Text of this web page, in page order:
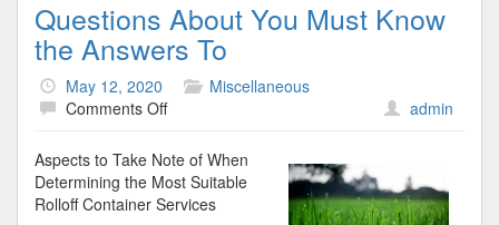
Questions About You Must Know
the Answers To
May 12, 2020
Miscellaneous
Comments Offon
About
You
Must
admin
Aspects to Take Note of When
Determining the Most Suitable
Rolloff Container Services